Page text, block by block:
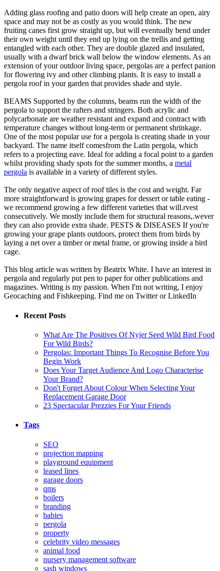
Adding glass roofing and patio doors will help create an open, airy
space and may not be as costly as you would think. The new
fruiting canes first grow straight up, but will eventually bend under
their own weight until they end up lying on the trellis and getting
entangled with each other. They are double glazed and insulated,
usually with a dwarf brick wall below the window elements. As an
extension of your outdoor living space, pergolas are a perfect panion
for flowering ivy and other climbing plants. It is easy to install a
pergola roof in your garden that provides shade and style.
BEAMS Supported by the columns, beams run the width of the
pergola to support the rafters and stringers. Both acrylic and
polycarbonate are weather resistant and expand and contract with
temperature changes without long-term or permanent shrinkage.
One of the most popular use for a pergola is creating shade in your
backyard. The name itself comesfrom the Latin pergola, which
refers to a projecting eave. Ideal for adding a focal point to a garden
whilst providing shady spots for the summer months, a metal
pergola is available in a variety of different styles.
The only negative aspect of roof tiles is the cost and weight. Far
more straightforward is growing grapes for dessert or table eating -
we recommend growing a few different varieties that will.rvest
consecutively. We mostly include them for structural reasons,.wever
they can also provide extra shade. PESTS & DISEASES If you're
growing your grape plants outdoors, protect them from birds by
laying a net over a timber or metal frame, or growing inside a bird
cage.
This blog article was written by Beatrix White. I have an interest in
pergola and regularly put pen to paper for other publications and
magazines. Writing is my passion. When I'm not writing, I enjoy
Geocaching and Fishkeeping. Find me on Twitter or LinkedIn
Recent Posts
What Are The Positives Of Nyjer Seed Wild Bird Food
For Wild Birds?
Pergolas: Important Things To Recognise Before You
Begin Work
Does Your Target Audience And Logo Characterise
Your Brand?
Don't Forget About Colour When Selecting Your
Replacement Garage Door
23 Spectacular Prezzies For Your Friends
Tags
SEO
projection mapping
playground equipment
leased lines
garage doors
qms
boilers
branding
babies
pergola
property
celebrity video messages
animal food
nursery management software
sash windows